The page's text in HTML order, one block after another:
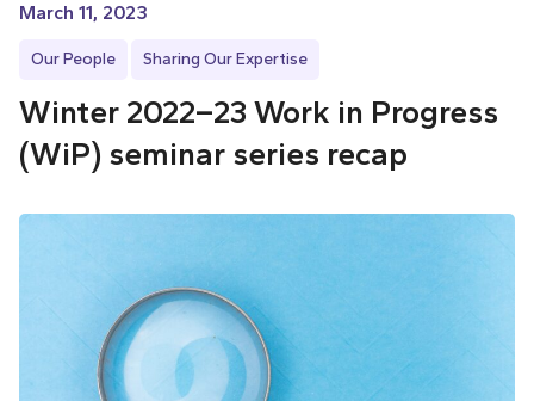
March 11, 2023
Our People Sharing Our Expertise
Winter 2022–23 Work in Progress
(WiP) seminar series recap